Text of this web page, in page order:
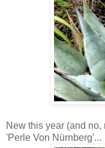
New this year (and
'Perle Von Nürnberg'...